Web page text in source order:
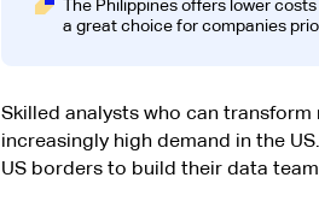
The Philippines offers lower
a great choice for companies
Skilled analysts who can
increasingly high demand in the
US borders to build their data